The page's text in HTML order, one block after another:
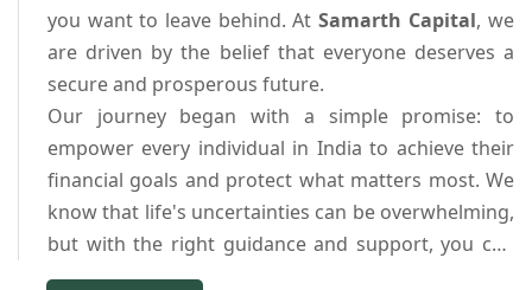
you want to leave behind. At Samarth Capital, we
are driven by the belief that everyone deserves a
secure and prosperous future.
Our journey began with a simple promise: to
empower every individual in India to achieve their
financial goals and protect what matters most. We
know that life's uncertainties can be overwhelming,
but with the right guidance and support, you can
navigate them successfully.